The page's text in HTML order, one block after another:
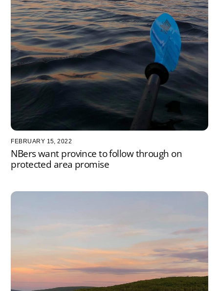
FEBRUARY 15, 2022
NBers want province to follow through on
protected area promise